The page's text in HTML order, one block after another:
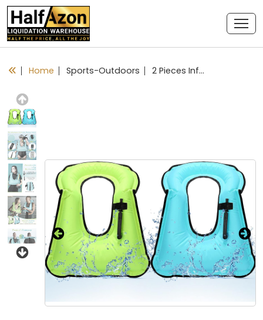
Home Sports-Outdoors 2 Pieces Inflatable Snorkel Vest Adults Snorkeling Jackets Portable Portable Swim Vest Adjustable Safety Vest for Snorkeling Swimming Diving Surfing
Next